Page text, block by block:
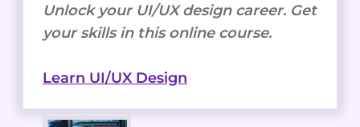
Unlock your UI/UX design career. Get
your skills in this online course.
Learn UI/UX Design